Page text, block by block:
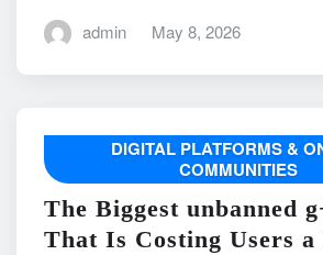
admin May 8, 2026
DIGITAL PLATFORMS &
COMMUNITIES
The Biggest unbanned
That Is Costing Users